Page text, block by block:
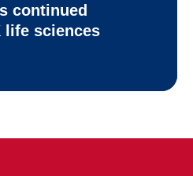
continued
life sciences